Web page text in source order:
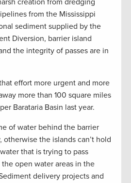
creation from dredging
from the Mississippi
sediment supplied by the
Diversion, barrier island
the integrity of passes are in
effort more urgent and more
more than 100 square miles
Barataria Basin last year.
of water behind the barrier
otherwise the islands can’t hold
that is trying to pass
open water areas in the
delivery projects and